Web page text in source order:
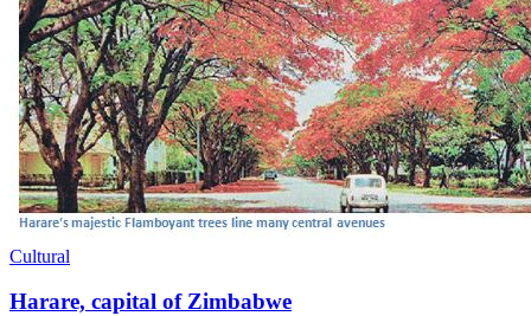
Cultural
Harare, capital of Zimbabwe